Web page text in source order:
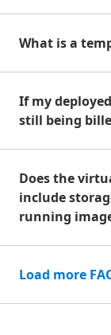
What is a
If my
still being
Does the
include
running
Load more